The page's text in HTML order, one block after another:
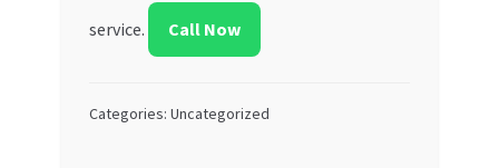
service.
Call Now
Categories: Uncategorized